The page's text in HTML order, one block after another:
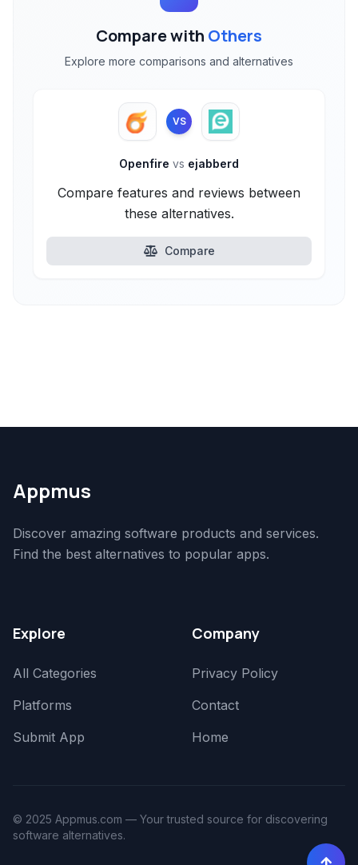
Compare with Others
Explore more comparisons and alternatives
VS
Openfire vs ejabberd
Compare features and reviews between
these alternatives.
Compare
Appmus
Discover amazing software products and services.
Find the best alternatives to popular apps.
Explore
All Categories
Platforms
Submit App
Company
Privacy Policy
Contact
Home
© 2025 Appmus.com — Your trusted source for discovering
software alternatives.